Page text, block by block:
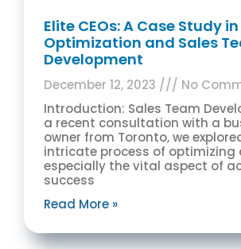
Elite CEOs: A Case Study
Optimization and Sales
Development
December 12, 2023
No
Introduction: Sales Team
a recent consultation with a
owner from Toronto, we
intricate process of optimizing
especially the vital aspect of
success
Read More »